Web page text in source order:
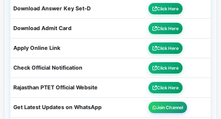
Download Answer Key Set-D Click Here
Download Admit Card Click Here
Apply Online Link Click Here
Check Official Notification Click Here
Rajasthan PTET Official Website Click Here
Get Latest Updates on WhatsApp Join Channel